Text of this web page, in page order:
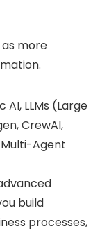
more
LLMs (Large
CrewAI,
Multi-Agent
build
processes,